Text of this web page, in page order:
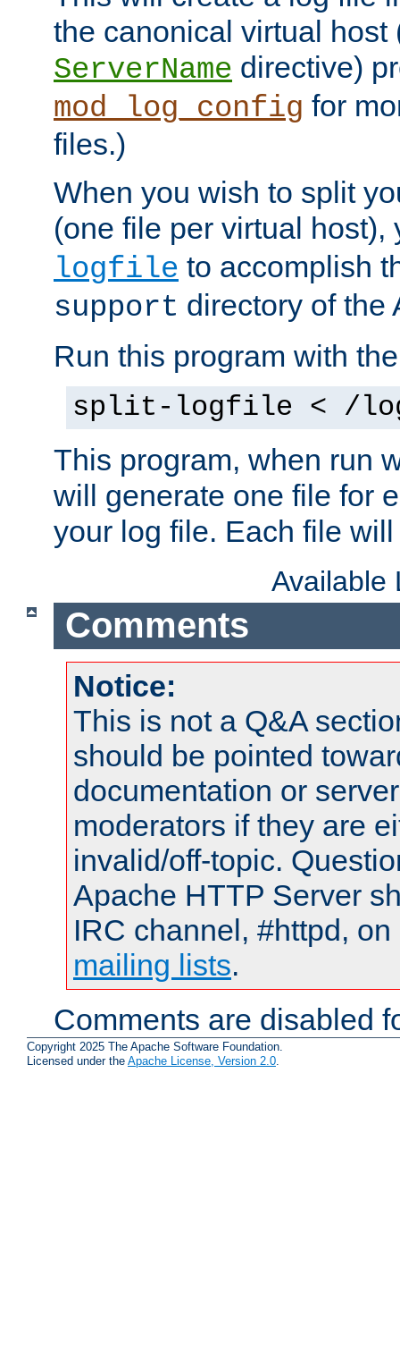
the canonical virtual
ServerName directive)
mod_log_config for
files.)
When you wish to split
(one file per virtual
logfile to accomplish
support directory of the
Run this program with
split-logfile < /
This program, when run
will generate one file for
your log file. Each file
Available
Comments
Notice:
This is not a Q&A
should be pointed
documentation or
moderators if they are
invalid/off-topic.
Apache HTTP Server
IRC channel, #httpd,
mailing lists.
Comments are disabled
Copyright 2025 The Apache Software Foundation.
Licensed under the Apache License, Version 2.0.